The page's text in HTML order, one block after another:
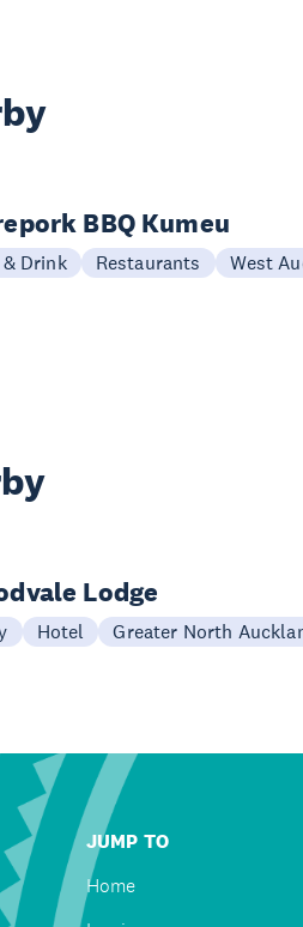
BBQ Kumeu
& Drink Restaurants West
Lodge
Hotel Greater North
JUMP TO
Home